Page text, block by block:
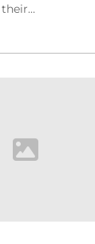
their…